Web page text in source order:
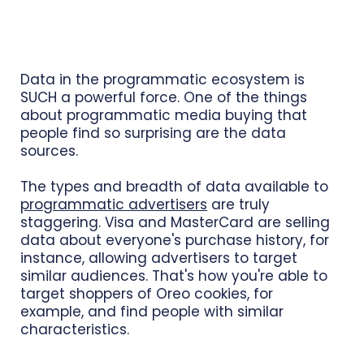
Data in the programmatic ecosystem is
SUCH a powerful force. One of the things
about programmatic media buying that
people find so surprising are the data
sources.
The types and breadth of data available to
programmatic advertisers are truly
staggering. Visa and MasterCard are selling
data about everyone's purchase history, for
instance, allowing advertisers to target
similar audiences. That's how you're able to
target shoppers of Oreo cookies, for
example, and find people with similar
characteristics.